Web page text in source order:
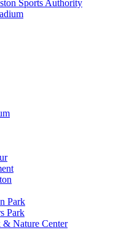
Sports Authority
Park
Park
& Nature Center